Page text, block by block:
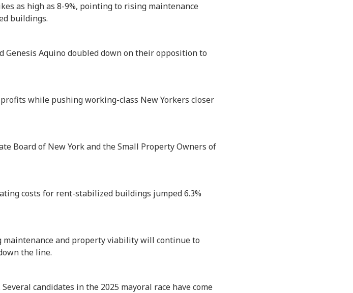
as high as 8-9%, pointing to rising maintenance
buildings.
Aquino doubled down on their opposition to
while pushing working-class New Yorkers closer
Board of New York and the Small Property Owners of
costs for rent-stabilized buildings jumped 6.3%
and property viability will continue to
the line.
candidates in the 2025 mayoral race have come